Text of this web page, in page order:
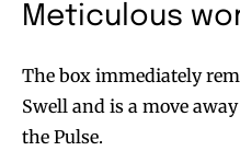
Meticulous
The box immediately
Swell and is a move
the Pulse.